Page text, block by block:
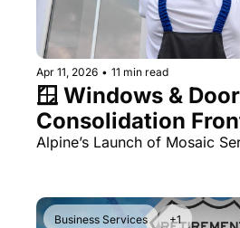
Apr 11, 2026 • 11 min read
🪟 Windows &
Consolidation
Alpine’s Launch of Mosaic
Business Services +1